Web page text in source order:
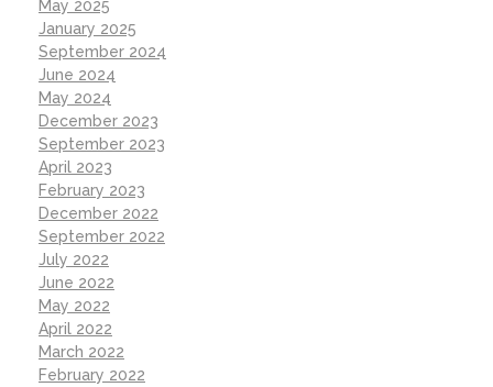
May 2025
January 2025
September 2024
June 2024
May 2024
December 2023
September 2023
April 2023
February 2023
December 2022
September 2022
July 2022
June 2022
May 2022
April 2022
March 2022
February 2022